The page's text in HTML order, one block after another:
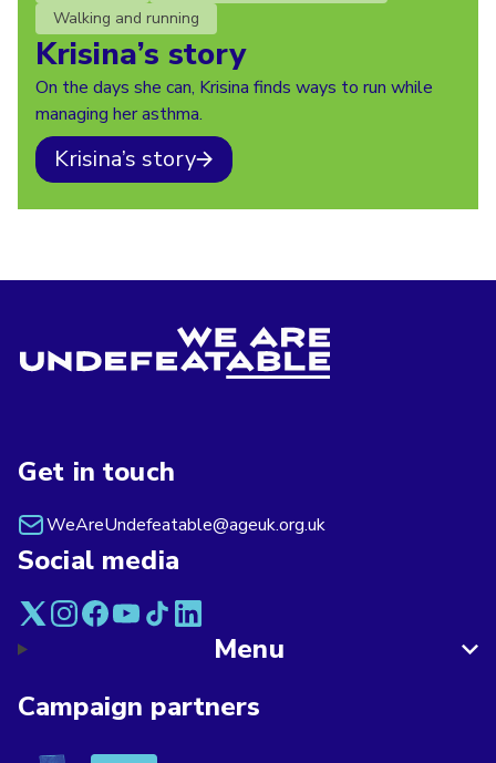
Walking and running
Krisina’s story
On the days she can, Krisina finds ways to run while
managing her asthma.
Krisina’s story
Get in touch
WeAreUndefeatable@ageuk.org.uk
Social media
Menu
Campaign partners